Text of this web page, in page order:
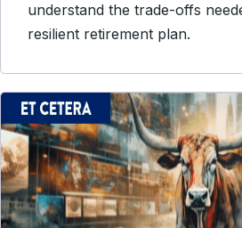
understand the trade-offs
resilient retirement plan.